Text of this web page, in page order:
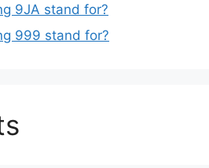
9JA stand for?
999 stand for?